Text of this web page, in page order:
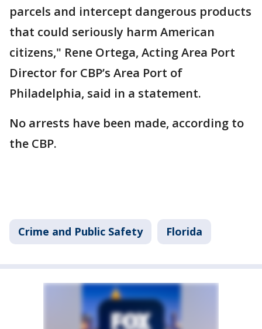
parcels and intercept dangerous products
that could seriously harm American
citizens," Rene Ortega, Acting Area Port
Director for CBP’s Area Port of
Philadelphia, said in a statement.
No arrests have been made, according to
the CBP.
Crime and Public Safety Florida